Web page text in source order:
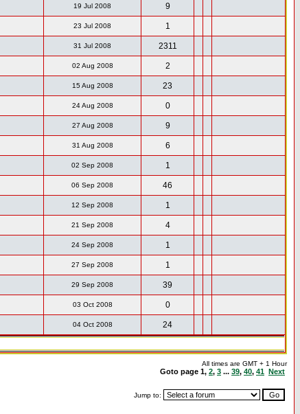
19 Jul 2008 9
23 Jul 2008 1
31 Jul 2008 2311
02 Aug 2008 2
15 Aug 2008 23
24 Aug 2008 0
27 Aug 2008 9
31 Aug 2008 6
02 Sep 2008 1
06 Sep 2008 46
12 Sep 2008 1
21 Sep 2008 4
24 Sep 2008 1
27 Sep 2008 1
29 Sep 2008 39
03 Oct 2008 0
04 Oct 2008 24
All times are GMT + 1 Hour
Goto page 1, 2, 3 ... 39, 40, 41 Next
Jump to: